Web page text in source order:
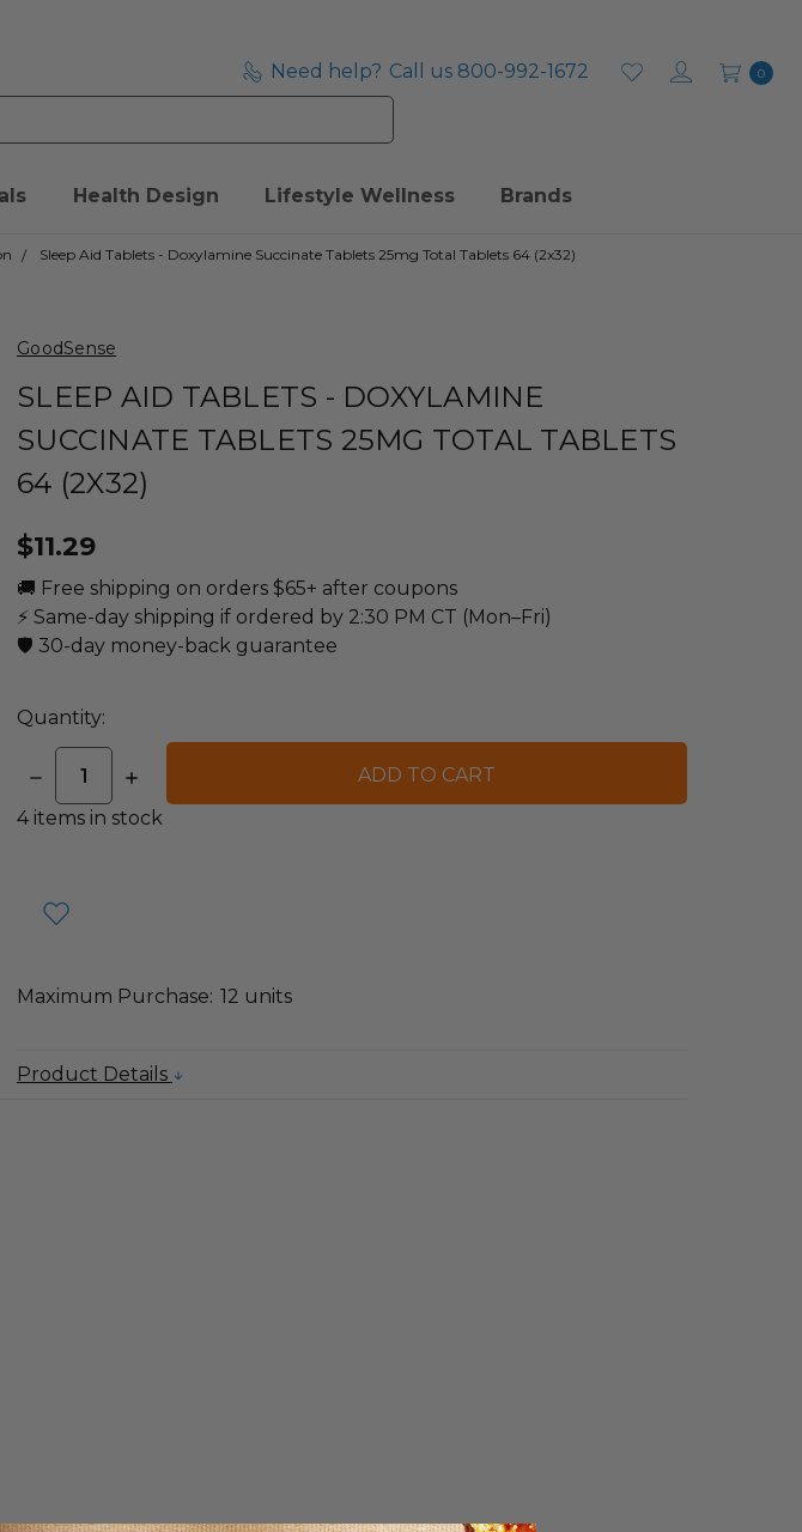
Need help? Call us 800-992-1672 0
Health Design Lifestyle Wellness Brands
Sleep Aid Tablets - Doxylamine Succinate Tablets 25mg Total Tablets 64 (2x32)
GoodSense
SLEEP AID TABLETS - DOXYLAMINE
SUCCINATE TABLETS 25MG TOTAL TABLETS
64 (2X32)
$11.29
🚚 Free shipping on orders $65+ after coupons
⚡ Same-day shipping if ordered by 2:30 PM CT (Mon–Fri)
🛡️ 30-day money-back guarantee
Quantity:
DECREASE
QUANTITY:
INCREASE
QUANTITY:
4 items in stock
Maximum Purchase: 12 units
Product Details